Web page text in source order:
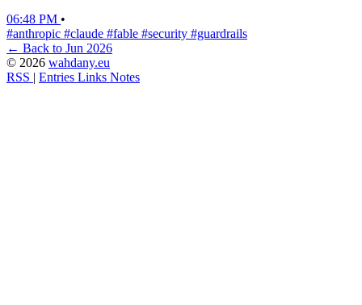
06:48 PM •
#anthropic #claude #fable #security #guardrails
← Back to Jun 2026
© 2026 wahdany.eu
RSS
Entries Links Notes